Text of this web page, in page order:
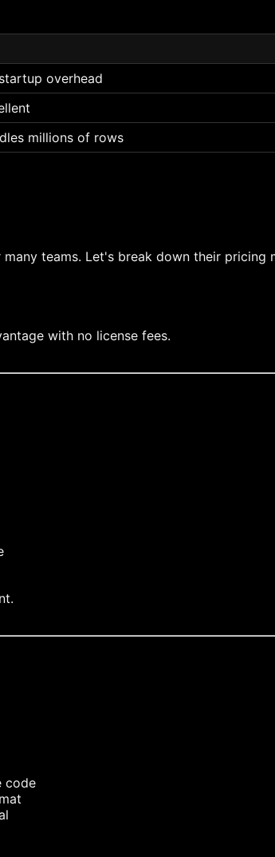
overhead
millions of rows
teams. Let's break down their
with no license fees.
code